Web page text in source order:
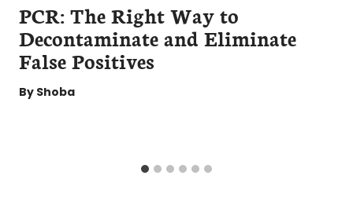
PCR: The Right Way to
Decontaminate and Eliminate
False Positives
By Shoba